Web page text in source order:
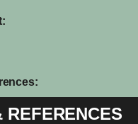
REFERENCES